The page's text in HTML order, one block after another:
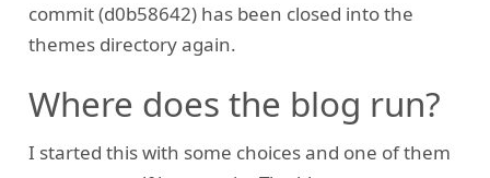
commit (d0b58642) has been closed into the
themes directory again.
Where does the blog run?
I started this with some choices and one of them